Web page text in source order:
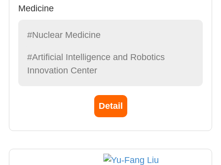
Medicine
#Nuclear Medicine
#Artificial Intelligence and Robotics
Innovation Center
Detail